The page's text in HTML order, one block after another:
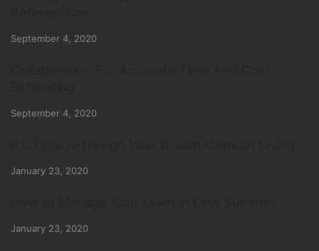
September 4, 2020
September 4, 2020
January 23, 2020
January 23, 2020